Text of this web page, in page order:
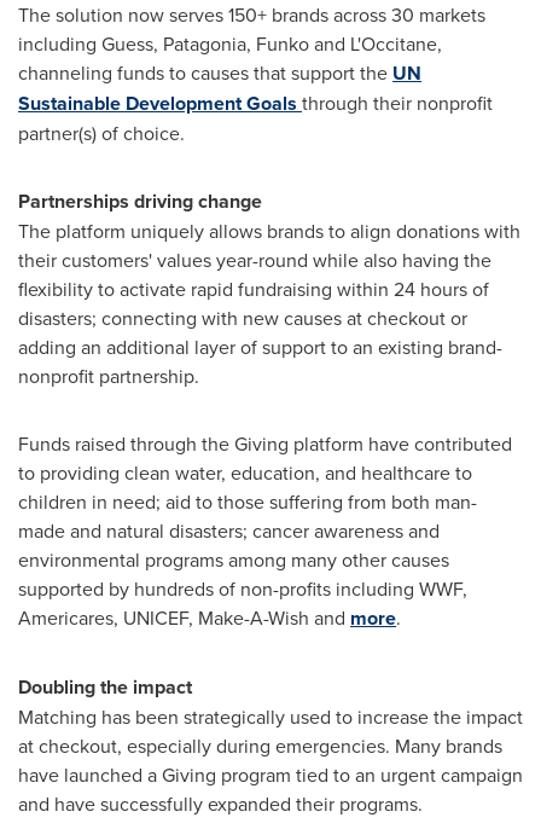
The solution now serves 150+ brands across 30 markets
including Guess, Patagonia, Funko and L'Occitane,
channeling funds to causes that support the UN
Sustainable Development Goals through their nonprofit
partner(s) of choice.
Partnerships driving change
The platform uniquely allows brands to align donations with
their customers' values year-round while also having the
flexibility to activate rapid fundraising within 24 hours of
disasters; connecting with new causes at checkout or
adding an additional layer of support to an existing brand-
nonprofit partnership.
Funds raised through the Giving platform have contributed
to providing clean water, education, and healthcare to
children in need; aid to those suffering from both man-
made and natural disasters; cancer awareness and
environmental programs among many other causes
supported by hundreds of non-profits including WWF,
Americares, UNICEF, Make-A-Wish and more.
Doubling the impact
Matching has been strategically used to increase the impact
at checkout, especially during emergencies. Many brands
have launched a Giving program tied to an urgent campaign
and have successfully expanded their programs.